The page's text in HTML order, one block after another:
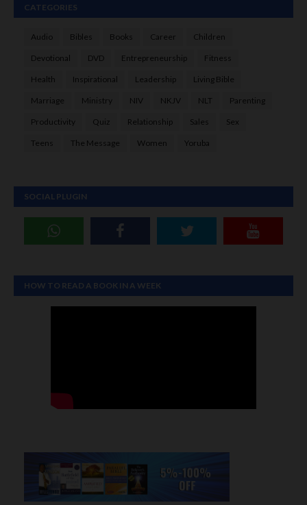
CATEGORIES
Audio Bibles Books Career Children
Devotional DVD Entrepreneurship Fitness
Health Inspirational Leadership Living Bible
Marriage Ministry NIV NKJV NLT Parenting
Productivity Quiz Relationship Sales Sex
Teens The Message Women Yoruba
SOCIAL PLUGIN
HOW TO READ A BOOK IN A WEEK